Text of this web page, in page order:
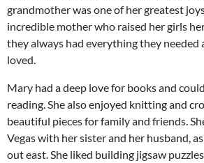
grandmother was one of her greatest
incredible mother who raised her girls
they always had everything they needed
loved.
Mary had a deep love for books and
reading. She also enjoyed knitting and
beautiful pieces for family and friends.
Vegas with her sister and her husband,
out east. She liked building jigsaw